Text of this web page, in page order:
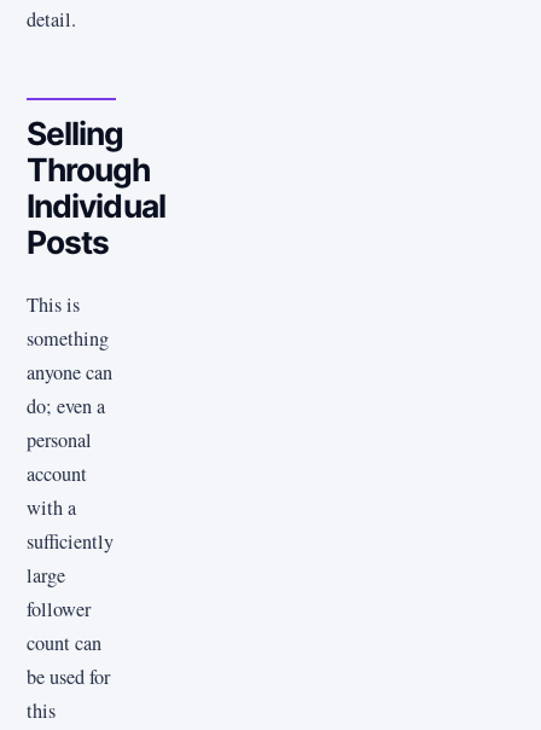
detail.
Selling
Through
Individual
Posts
This is
something
anyone can
do; even a
personal
account
with a
sufficiently
large
follower
count can
be used for
this